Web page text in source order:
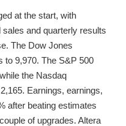
at the start, with
and quarterly results
The Dow Jones
to 9,970. The S&P 500
the Nasdaq
Earnings, earnings,
after beating estimates
of upgrades. Altera